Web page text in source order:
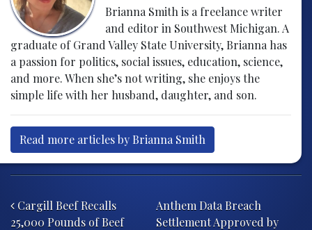
Brianna Smith is a freelance writer
and editor in Southwest Michigan. A
graduate of Grand Valley State University, Brianna has
a passion for politics, social issues, education, science,
and more. When she’s not writing, she enjoys the
simple life with her husband, daughter, and son.
Read more articles by Brianna Smith
Cargill Beef Recalls
25,000 Pounds of Beef
Anthem Data Breach
Settlement Approved by